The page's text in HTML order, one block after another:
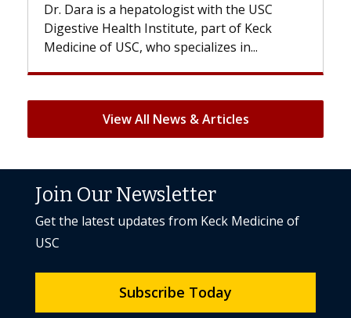
USC
With some chemotherapy treatments,
patients can lose most or all of their
But once treatment ends, your hair will...
View All News & Articles
Join Our Newsletter
Get the latest updates from Keck Medicine of
USC
Subscribe Today